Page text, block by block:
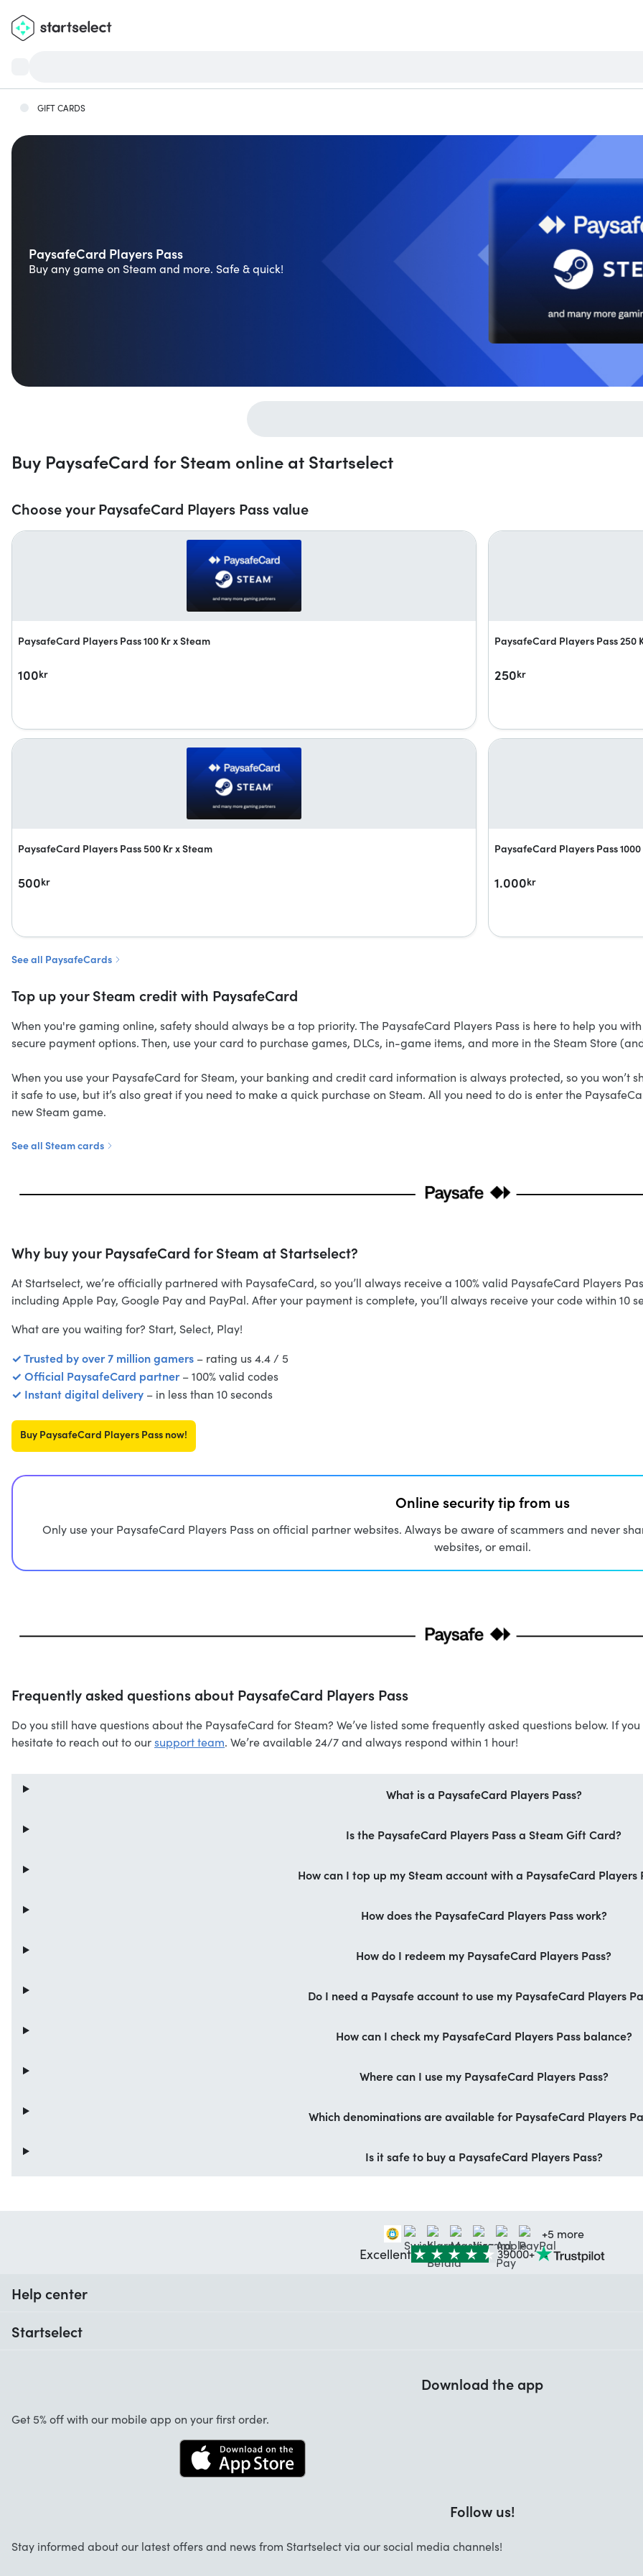
GIFT CARDS
PaysafeCard Players Pass
Buy any game on Steam and more. Safe & quick!
Buy PaysafeCard for Steam online at Startselect
Choose your PaysafeCard Players Pass value
PaysafeCard Players Pass 100 Kr x Steam
100kr
PaysafeCard Players Pass 250
250kr
PaysafeCard Players Pass 500 Kr x Steam
500kr
PaysafeCard Players Pass
1.000kr
See all PaysafeCards
Top up your Steam credit with PaysafeCard
When you're gaming online, safety should always be a top priority. The PaysafeCard Players Pass is here to help you
secure payment options. Then, use your card to purchase games, DLCs, in-game items, and more in the Steam Store
When you use your PaysafeCard for Steam, your banking and credit card information is always protected, so you won’t
it safe to use, but it’s also great if you need to make a quick purchase on Steam. All you need to do is enter the
new Steam game.
See all Steam cards
Why buy your PaysafeCard for Steam at Startselect?
At Startselect, we’re officially partnered with PaysafeCard, so you’ll always receive a 100% valid PaysafeCard Players
including Apple Pay, Google Pay and PayPal. After your payment is complete, you’ll always receive your code within 10
What are you waiting for? Start, Select, Play!
✓ Trusted by over 7 million gamers – rating us 4.4 / 5
✓ Official PaysafeCard partner– 100% valid codes
✓ Instant digital delivery – in less than 10 seconds
Buy PaysafeCard Players Pass now!
Online security tip from us
Only use your PaysafeCard Players Pass on official partner websites. Always be aware of scammers and never
websites, or email.
Frequently asked questions about PaysafeCard Players Pass
Do you still have questions about the PaysafeCard for Steam? We’ve listed some frequently asked questions below. If
hesitate to reach out to oursupport team. We’re available 24/7 and always respond within 1 hour!
What is a PaysafeCard Players Pass?
Is the PaysafeCard Players Pass a Steam Gift Card?
How can I top up my Steam account with a PaysafeCard Players
How does the PaysafeCard Players Pass work?
How do I redeem my PaysafeCard Players Pass?
Do I need a Paysafe account to use my PaysafeCard Players
How can I check my PaysafeCard Players Pass balance?
Where can I use my PaysafeCard Players Pass?
Which denominations are available for PaysafeCard Players
Is it safe to buy a PaysafeCard Players Pass?
+5 more
Excellent 39000+
Help center
Startselect
Startselect App
Download the app
Get 5% off with our mobile app on your first order.
Follow us!
Stay informed about our latest offers and news from Startselect via our social media channels!